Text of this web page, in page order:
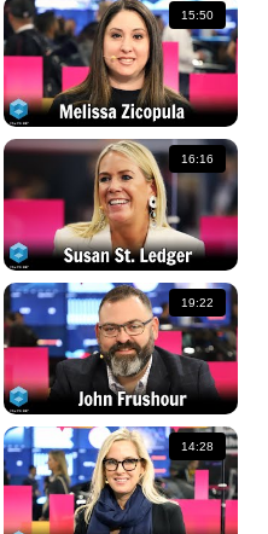
15:50
16:16
19:22
14:28